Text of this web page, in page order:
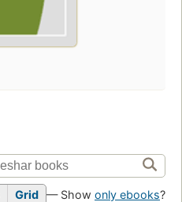
Grid — Show only ebooks?